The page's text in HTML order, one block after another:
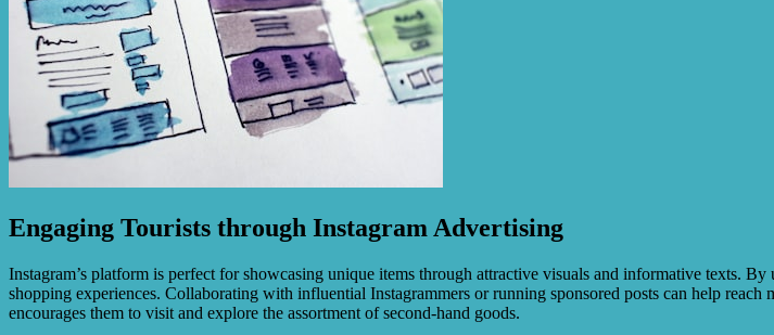
Engaging Tourists through Instagram Advertising
Instagram’s platform is perfect for showcasing unique items through attractive visuals and informative texts.
shopping experiences. Collaborating with influential Instagrammers or running sponsored posts can help
encourages them to visit and explore the assortment of second-hand goods.